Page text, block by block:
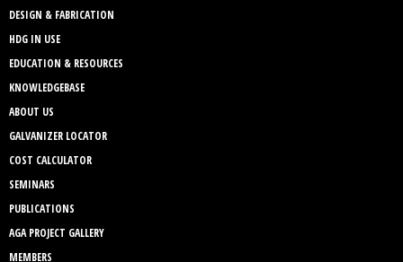
DESIGN & FABRICATION
HDG IN USE
EDUCATION & RESOURCES
KNOWLEDGEBASE
ABOUT US
GALVANIZER LOCATOR
COST CALCULATOR
SEMINARS
PUBLICATIONS
AGA PROJECT GALLERY
MEMBERS